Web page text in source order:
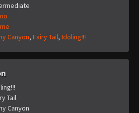
Canyon, Fairy Tail, Idoling!!!
Tail
Canyon